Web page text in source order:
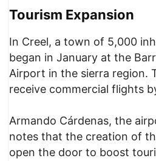
Tourism Expansion
In Creel, a town of 5,000
began in January at the
Airport in the sierra region.
receive commercial flights
Armando Cárdenas, the
notes that the creation of
open the door to boost